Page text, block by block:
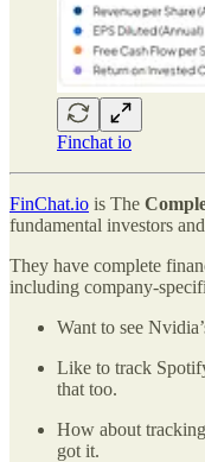
Finchat io
FinChat.io is The
fundamental investors
They have complete
including company-
Want to see
Like to track
that too.
How about
got it.